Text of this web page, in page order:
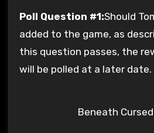
Poll Question #1:Should
added to the game, as
this question passes, the
will be polled at a later date.
Beneath